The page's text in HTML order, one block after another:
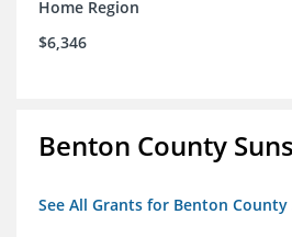
Home Region
$6,346
Benton County
See All Grants for Benton County